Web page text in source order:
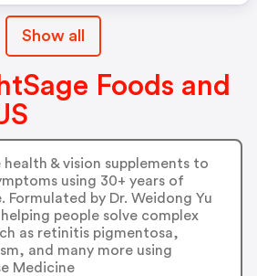
Show all
Foods and
& vision supplements to
using 30+ years of
Formulated by Dr. Weidong Yu
people solve complex
as retinitis pigmentosa,
and many more using
Medicine